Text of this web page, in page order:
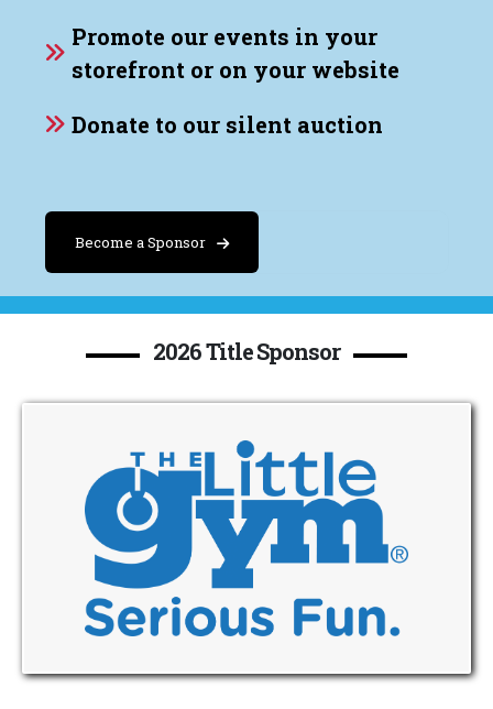
Promote our events in your
storefront or on your website
Donate to our silent auction
Become a Sponsor
2026 Title Sponsor